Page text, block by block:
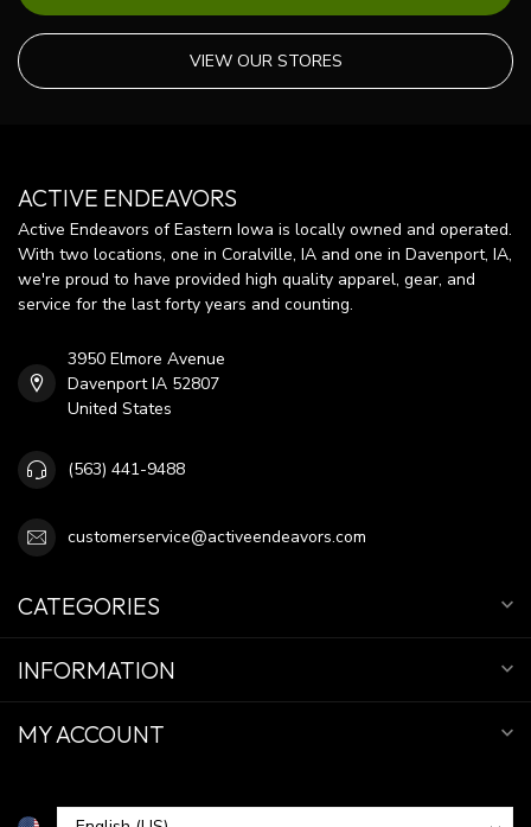
VIEW OUR STORES
ACTIVE ENDEAVORS
Active Endeavors of Eastern Iowa is locally owned and operated.
With two locations, one in Coralville, IA and one in Davenport, IA,
we're proud to have provided high quality apparel, gear, and
service for the last forty years and counting.
3950 Elmore Avenue
Davenport IA 52807
United States
(563) 441-9488
customerservice@activeendeavors.com
CATEGORIES
INFORMATION
MY ACCOUNT